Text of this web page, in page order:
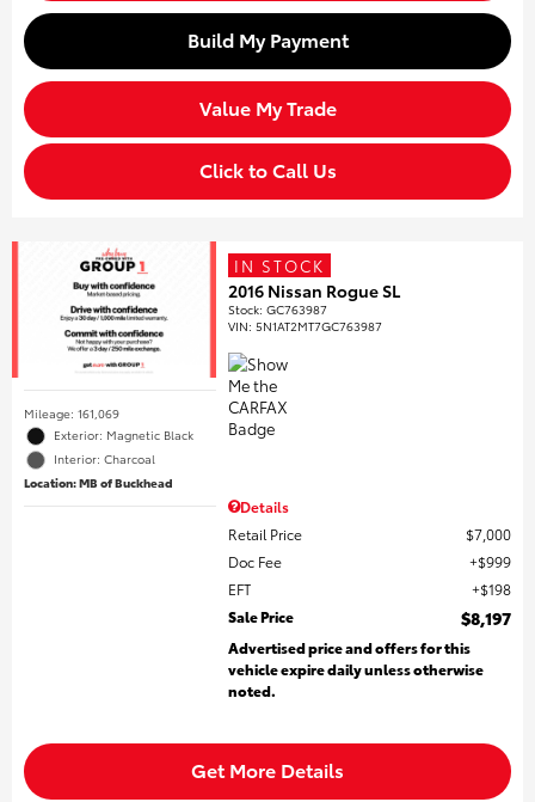
Build My Payment
Value My Trade
Click to Call Us
Mileage: 161,069
Exterior: Magnetic Black
Interior: Charcoal
Location: MB of Buckhead
IN STOCK
2016 Nissan Rogue SL
Stock:GC763987
VIN:5N1AT2MT7GC763987
Details
Retail Price
$7,000
Doc Fee
$999
EFT
$198
Sale Price
$8,197
Advertised price and offers for this
vehicle expire daily unless otherwise
noted.
Get More Details